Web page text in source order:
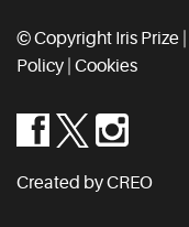
© Copyright Iris Prize |
Policy Cookies
Created by CREO